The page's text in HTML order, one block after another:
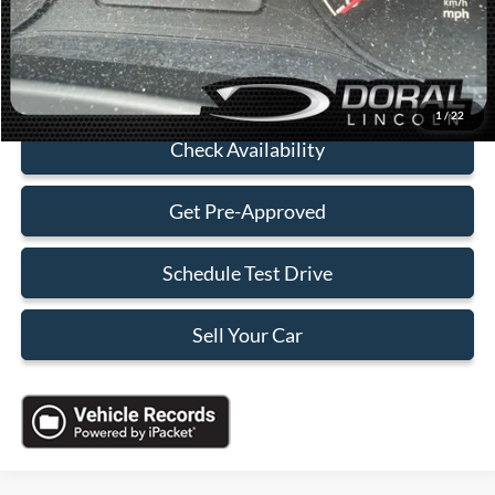
1 /22
Electronic Filing Fee:
+$199
Sales Price:
$7,088
Click To Call
Check Availability
Get Pre-Approved
Schedule Test Drive
Sell Your Car